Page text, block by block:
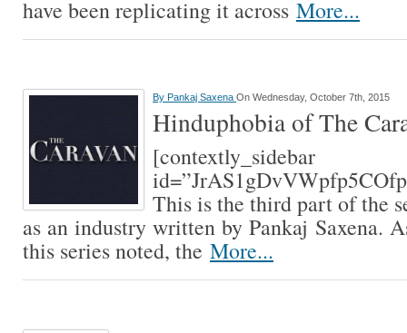
have been replicating it across More...
By Pankaj Saxena On Wednesday, October 7th, 2015
Hinduphobia of The
[contextly_sidebar
This is the third part of the
as an industry written by Pankaj Saxena.
this series noted, the More...